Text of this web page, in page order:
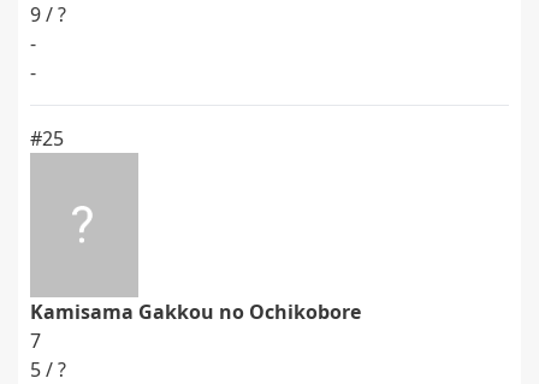
9 / ?
-
-
#25
Kamisama Gakkou no Ochikobore
7
5 / ?